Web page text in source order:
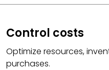
Control costs
Optimize resources,
purchases.